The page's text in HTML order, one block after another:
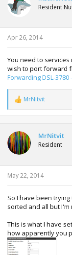
Resident
Apr 26, 2014
You need to
wish to port forward
Forwarding DSL-
R
e
a
t
i
o
n
s
:
MrNitvit
MrNitvit
Resident
May 22, 2014
So I have been
sorted and all but
This is what I have
how apparently you